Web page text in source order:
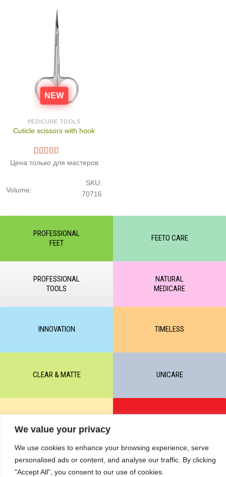
We value your privacy
We use cookies to enhance your browsing experience, serve
personalised ads or content, and analyse our traffic. By clicking
"Accept All", you consent to our use of cookies.
NEW
PEDICURE TOOLS
Cuticle scissors with hook
Цена только для мастеров
SKU:
70716
Volume:
PROFESSIONAL
FEET
FEETO CARE
PROFESSIONAL
TOOLS
NATURAL
MEDICARE
INNOVATION TIMELESS
CLEAR & MATTE UNICARE
© All rights reserved by KART PODOLOGY LTD 2020-2025. Full or
partial copying of text or graphic materials is prohibited, without the